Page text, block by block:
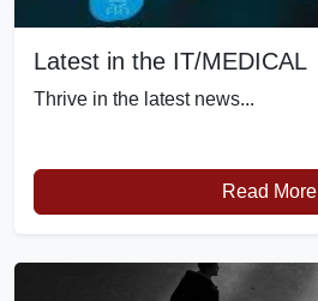
Latest in the IT/MEDICAL
Thrive in the latest news...
Read More